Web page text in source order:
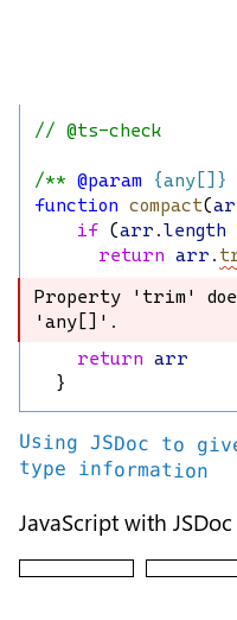
// @ts-check
/** @param {any[]}
function compact(
if (arr .length
return arr .
Property 'trim'
'any[]'.
Property 'trim'
'any[]'.
return arr
  }
Using JSDoc to
type information
JavaScript with JSDoc